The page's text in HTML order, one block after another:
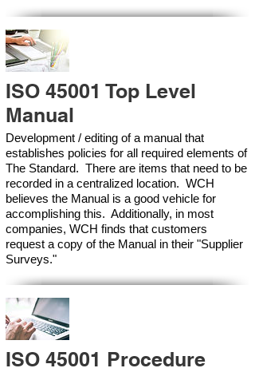
ISO 45001 Top Level
Manual
Development / editing of a manual that
establishes policies for all required elements of
The Standard. There are items that need to be
recorded in a centralized location. WCH
believes the Manual is a good vehicle for
accomplishing this. Additionally, in most
companies, WCH finds that customers
request a copy of the Manual in their "Supplier
Surveys."
ISO 45001 Procedure